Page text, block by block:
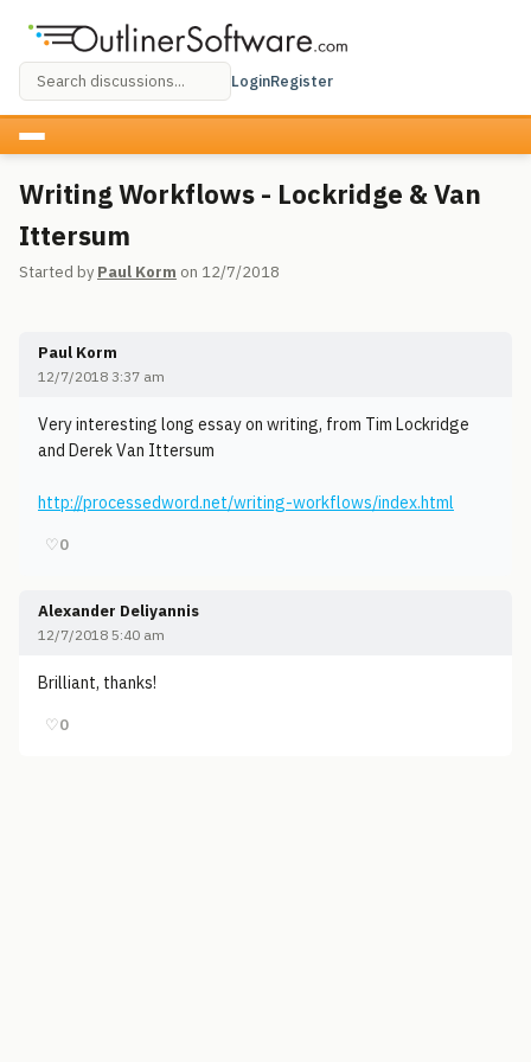
LoginRegister
Writing Workflows - Lockridge & Van
Ittersum
Started by Paul Korm on 12/7/2018
Paul Korm
12/7/2018 3:37 am
Very interesting long essay on writing, from Tim Lockridge
and Derek Van Ittersum
http://processedword.net/writing-workflows/index.html
♡0
Alexander Deliyannis
12/7/2018 5:40 am
Brilliant, thanks!
♡0